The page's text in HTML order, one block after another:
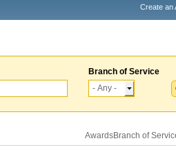
Create an
Branch of Service
AwardsBranch of